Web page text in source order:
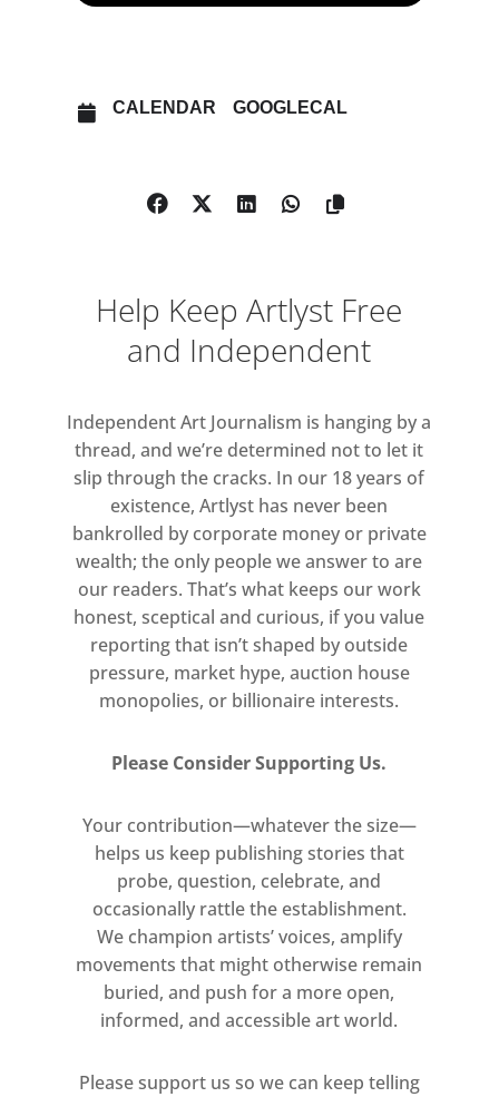
composition. Each work is composed
three or four registers demarcated
compositional structure, the artist
selects each successive tone in
relation to those already applied.
active trace of the artist’s hand
through variations in direction of
application and opacity of pigment.
Pursuing abstraction since the mid-
1970s, Whitney consolidated a
process-based approach while living
in Rome in the 1990s. In Italy, he was
captivated by ancient Roman murals
and the transformative effect of light
such as the Colosseum, prompting a
geometry. Responding as well to his
study of artists such as Piet
Mondrian, Giorgio Morandi, and
Mark Rothko, and to American
quiltmakers, he has developed this
body of work over the course of
three decades.
CALENDAR GOOGLECAL
Help Keep Artlyst Free
and Independent
Independent Art Journalism is hanging by a
thread, and we’re determined not to let it
slip through the cracks. In our 18 years of
existence, Artlyst has never been
bankrolled by corporate money or private
wealth; the only people we answer to are
our readers. That’s what keeps our work
honest, sceptical and curious, if you value
reporting that isn’t shaped by outside
pressure, market hype, auction house
monopolies, or billionaire interests.
Please Consider Supporting Us.
Your contribution—whatever the size—
helps us keep publishing stories that
probe, question, celebrate, and
occasionally rattle the establishment.
We champion artists’ voices, amplify
movements that might otherwise remain
buried, and push for a more open,
informed, and accessible art world.
Please support us so we can keep telling